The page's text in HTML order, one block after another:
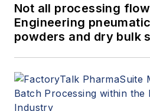
programs, and optimizing
chain to increase
satisfaction while
and decreasing
John has spoken
topics that focus on
Not all processing
Engineering
powders and dry bulk